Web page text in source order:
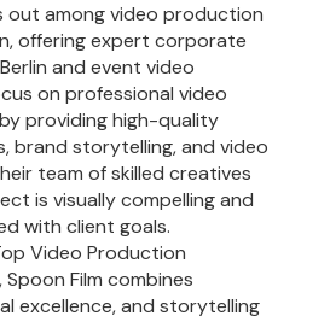
out among video production
offering expert corporate
and event video
on professional video
providing high-quality
brand storytelling, and video
team of skilled creatives
is visually compelling and
with client goals.
Video Production
Spoon Film combines
excellence, and storytelling